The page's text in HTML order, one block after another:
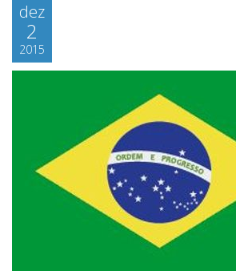
dez
2
2015